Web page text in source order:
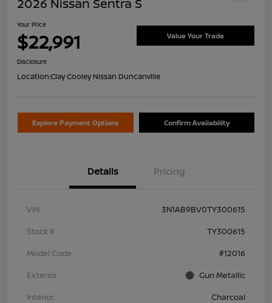
2026 Nissan Sentra S
Your Price
$22,991 Value Your Trade
Disclosure
Location:Clay Cooley Nissan Duncanville
Explore Payment Options Confirm Availability
Details Pricing
VIN
3N1AB9BV0TY300615
Stock #
TY300615
Model Code
#12016
Exterior
Gun Metallic
Interior
Charcoal